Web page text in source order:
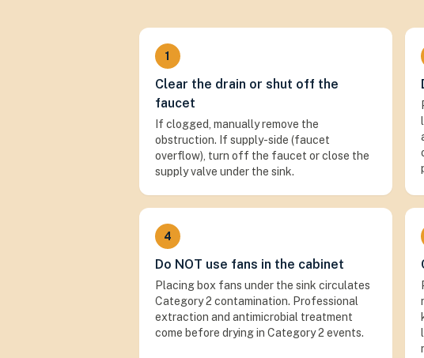
1
Clear the drain or shut off the
faucet
If clogged, manually remove the
obstruction. If supply-side (faucet
overflow), turn off the faucet or close the
supply valve under the sink.
4
Do NOT use fans in the cabinet
Placing box fans under the sink circulates
Category 2 contamination. Professional
extraction and antimicrobial treatment
come before drying in Category 2 events.